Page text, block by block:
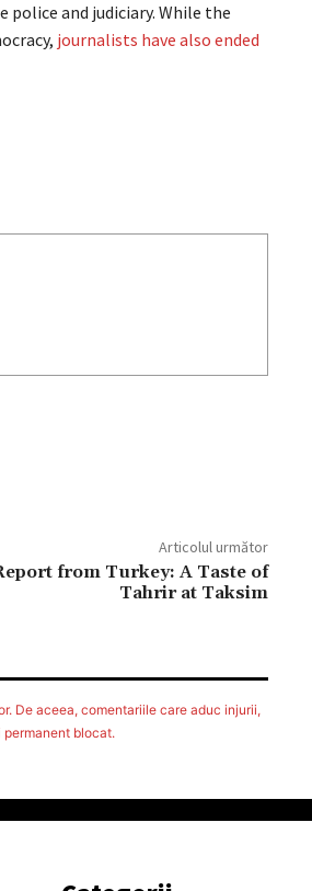
and judiciary. While the
journalists have also ended
Articolul următor
from Turkey: A Taste of
Tahrir at Taksim
De aceea, comentariile care aduc injurii,
blocat.